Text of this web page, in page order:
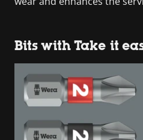
Bits with Take it